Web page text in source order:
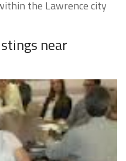
the Lawrence city
near